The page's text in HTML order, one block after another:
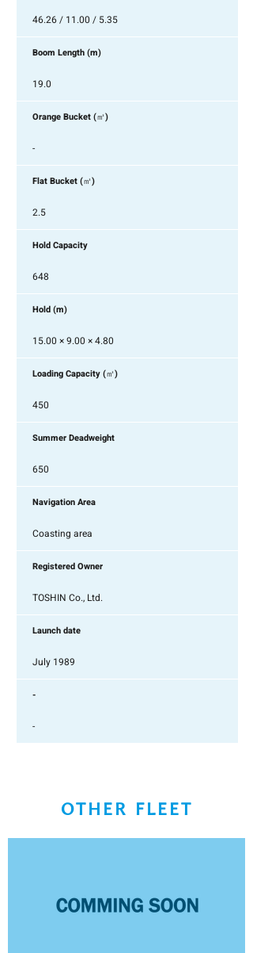
46.26 / 11.00 / 5.35
Boom Length (m)
19.0
Orange Bucket (㎥)
-
Flat Bucket (㎥)
2.5
Hold Capacity
648
Hold (m)
15.00 × 9.00 × 4.80
Loading Capacity (㎥)
450
Summer Deadweight
650
Navigation Area
Coasting area
Registered Owner
TOSHIN Co., Ltd.
Launch date
July 1989
-
-
OTHER FLEET